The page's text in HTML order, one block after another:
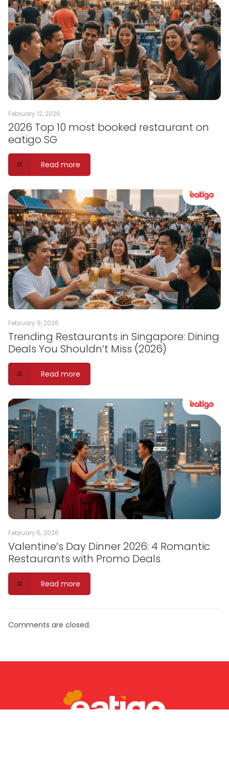
February 12, 2026
2026 Top 10 most booked restaurant on
eatigo SG
Read more
February 9, 2026
Trending Restaurants in Singapore: Dining
Deals You Shouldn’t Miss (2026)
Read more
February 5, 2026
Valentine’s Day Dinner 2026: 4 Romantic
Restaurants with Promo Deals
Read more
Comments are closed.